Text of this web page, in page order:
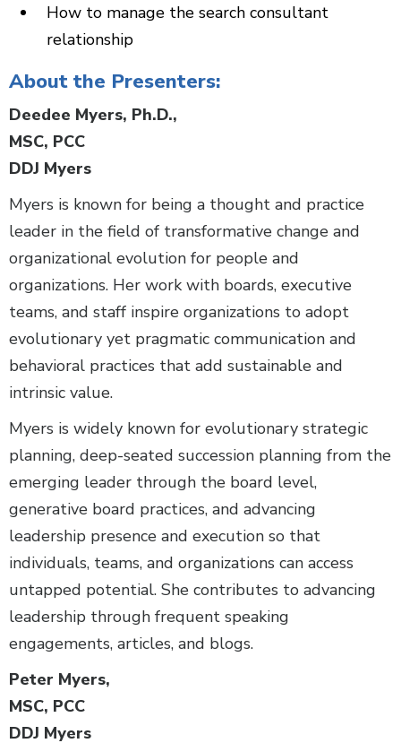
How to manage the search consultant
relationship
About the Presenters:
Deedee Myers, Ph.D.,
MSC, PCC
DDJ Myers
Myers is known for being a thought and practice
leader in the field of transformative change and
organizational evolution for people and
organizations. Her work with boards, executive
teams, and staff inspire organizations to adopt
evolutionary yet pragmatic communication and
behavioral practices that add sustainable and
intrinsic value.
Myers is widely known for evolutionary strategic
planning, deep-seated succession planning from the
emerging leader through the board level,
generative board practices, and advancing
leadership presence and execution so that
individuals, teams, and organizations can access
untapped potential. She contributes to advancing
leadership through frequent speaking
engagements, articles, and blogs.
Peter Myers,
MSC, PCC
DDJ Myers